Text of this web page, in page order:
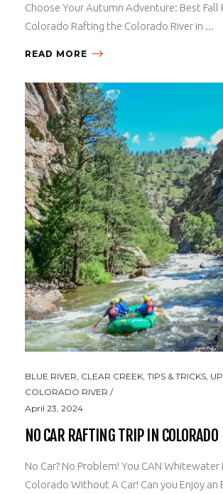
Choose Your Autumn Adventure: Best Fall
Colorado Rafting the Colorado River in ...
READ MORE
BLUE RIVER CLEAR CREEK TIPS & TRICKS
COLORADO RIVER
April 23, 2024
NO CAR RAFTING TRIP IN COLORADO
No Car? No Problem! You CAN Whitewater
Colorado Without A Car! Can you Enjoy an